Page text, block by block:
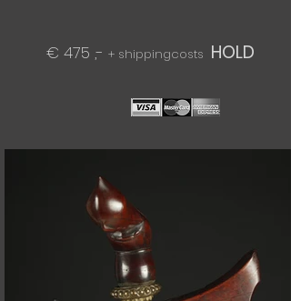
€ 475 ,- + shippingcosts HOLD